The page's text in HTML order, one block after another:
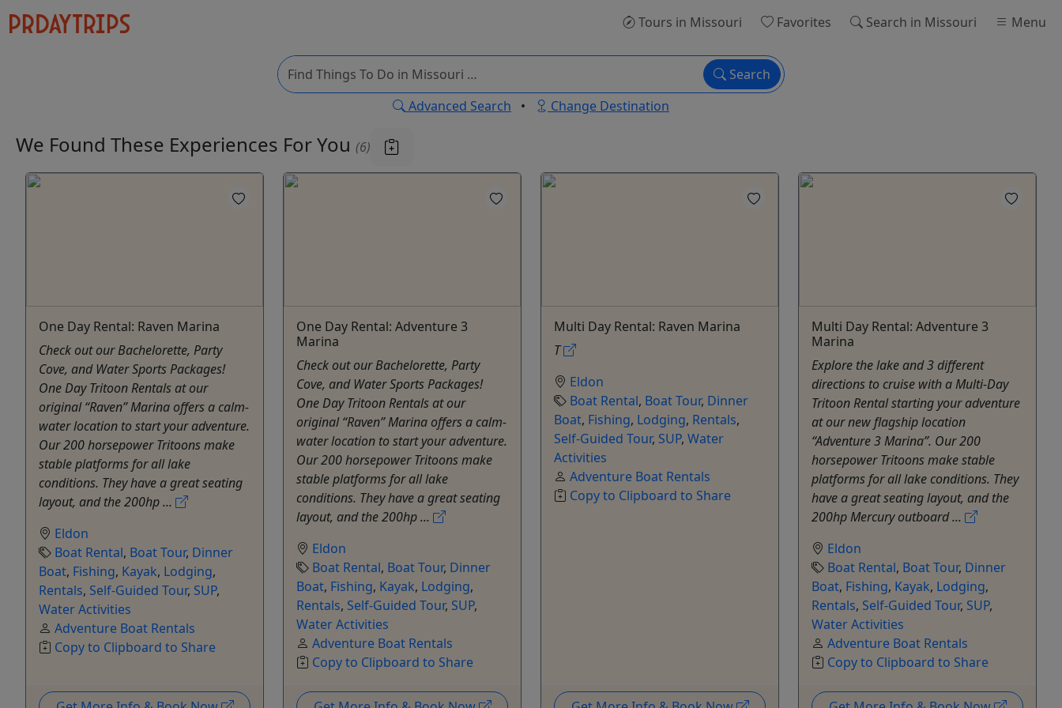
Tours in Missouri Favorites Search in Missouri Menu
Search
Advanced Search • Change Destination
We Found These Experiences For You (6)
One Day Rental: Raven Marina
Check out our Bachelorette, Party
Cove, and Water Sports Packages!
One Day Tritoon Rentals at our
original “Raven” Marina offers a calm-
water location to start your adventure.
Our 200 horsepower Tritoons make
stable platforms for all lake
conditions. They have a great seating
layout, and the 200hp ...
Eldon
Boat Rental, Boat Tour, Dinner
Boat, Fishing, Kayak, Lodging,
Rentals, Self-Guided Tour, SUP,
Water Activities
Adventure Boat Rentals
Copy to Clipboard to Share
One Day Rental: Adventure 3
Marina
Check out our Bachelorette, Party
Cove, and Water Sports Packages!
One Day Tritoon Rentals at our
original “Raven” Marina offers a calm-
water location to start your adventure.
Our 200 horsepower Tritoons make
stable platforms for all lake
conditions. They have a great seating
layout, and the 200hp ...
Eldon
Boat Rental, Boat Tour, Dinner
Boat, Fishing, Kayak, Lodging,
Rentals, Self-Guided Tour, SUP,
Water Activities
Adventure Boat Rentals
Copy to Clipboard to Share
Multi Day Rental: Raven Marina
T
Eldon
Boat Rental, Boat Tour, Dinner
Boat, Fishing, Lodging, Rentals,
Self-Guided Tour, SUP, Water
Activities
Adventure Boat Rentals
Copy to Clipboard to Share
Multi Day Rental: Adventure 3
Marina
Explore the lake and 3 different
directions to cruise with a Multi-Day
Tritoon Rental starting your adventure
at our new flagship location
“Adventure 3 Marina”. Our 200
horsepower Tritoons make stable
platforms for all lake conditions. They
have a great seating layout, and the
200hp Mercury outboard ...
Eldon
Boat Rental, Boat Tour, Dinner
Boat, Fishing, Kayak, Lodging,
Rentals, Self-Guided Tour, SUP,
Water Activities
Adventure Boat Rentals
Copy to Clipboard to Share